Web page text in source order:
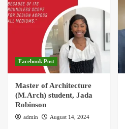
Facebook Post
Master of Architecture
(M.Arch) student, Jada
Robinson
admin August 14, 2024